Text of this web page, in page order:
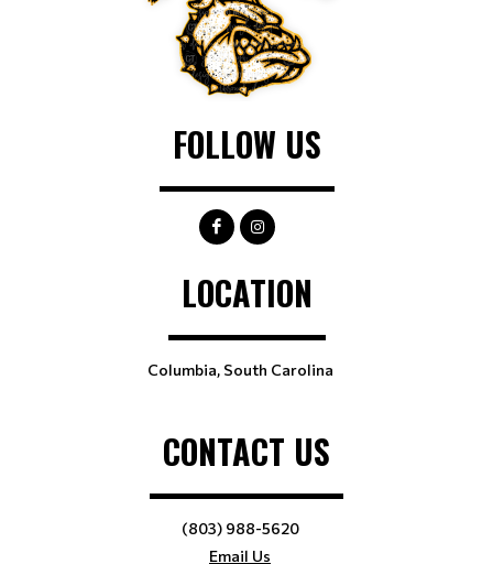
FOLLOW US
LOCATION
Columbia, South Carolina
CONTACT US
(803) 988-5620
Email Us